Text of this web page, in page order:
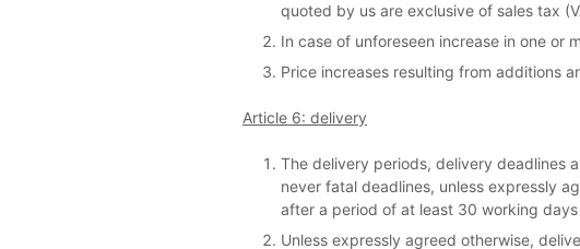
quoted by us are exclusive of sales tax
In case of unforeseen increase in one or
Price increases resulting from additions
Article 6: delivery
The delivery periods, delivery deadlines
never fatal deadlines, unless expressly
after a period of at least 30 working
Unless expressly agreed otherwise,